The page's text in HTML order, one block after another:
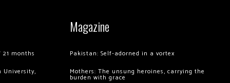
months
University,
Magazine
Pakistan: Self-adorned in a vortex
Mothers: The unsung heroines, carrying the
burden with grace